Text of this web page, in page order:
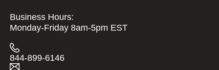
Business Hours:
Monday-Friday 8am-5pm EST
844-899-6146